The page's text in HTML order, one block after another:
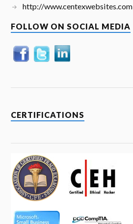
http://www.centexwebsites.com
FOLLOW ON SOCIAL MEDIA
CERTIFICATIONS